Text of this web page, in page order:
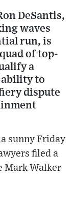
DeSantis,
waves
run, is
of top-
a
ability to
dispute
sunny Friday
filed a
Mark Walker